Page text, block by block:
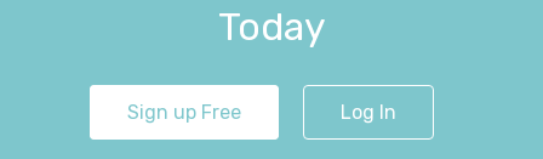
Today
Sign up Free Log In